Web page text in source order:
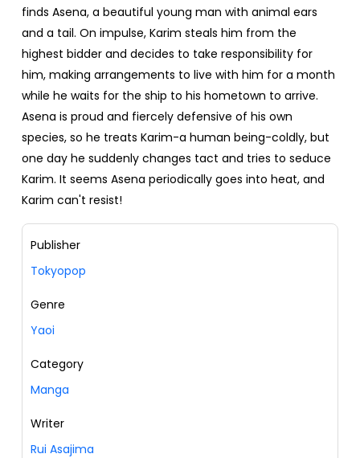
finds Asena, a beautiful young man with animal ears
and a tail. On impulse, Karim steals him from the
highest bidder and decides to take responsibility for
him, making arrangements to live with him for a month
while he waits for the ship to his hometown to arrive.
Asena is proud and fiercely defensive of his own
species, so he treats Karim-a human being-coldly, but
one day he suddenly changes tact and tries to seduce
Karim. It seems Asena periodically goes into heat, and
Karim can't resist!
Publisher
Tokyopop
Genre
Yaoi
Category
Manga
Writer
Rui Asajima